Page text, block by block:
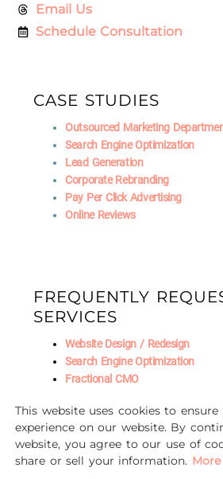
Email Us
Schedule Consultation
CASE STUDIES
Outsourced Marketing
Search Engine Optimization
Lead Generation
Corporate Rebranding
Pay Per Click Advertising
Online Reviews
FREQUENTLY
SERVICES
Website Design / Redesign
Search Engine Optimization
Fractional CMO
AI Marketing
© 2016-2026 Unscrewed Marketing
This website uses cookies to
experience on our website. By
website, you agree to our use of
share or sell your information.